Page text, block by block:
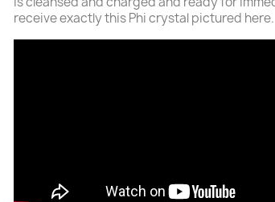
receive exactly this Phi crystal pictured here.